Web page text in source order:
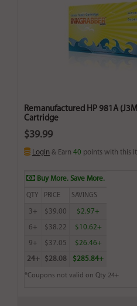
Remanufactured HP 981A
Cartridge
$39.99
Login & Earn 40 points with this
Buy More. Save More.
QTY PRICE SAVINGS
3+ $39.00 $2.97+
6+ $38.22 $10.62+
9+ $37.05 $26.46+
24+ $28.08 $285.84+
*Coupons not valid on Qty 24+